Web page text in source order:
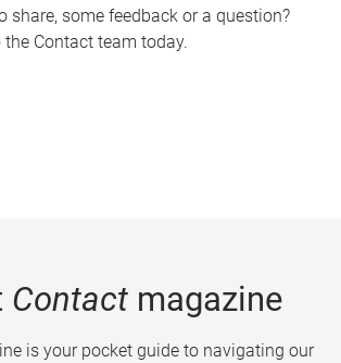
share, some feedback or a question?
the Contact team today.
Contactmagazine
is your pocket guide to navigating our